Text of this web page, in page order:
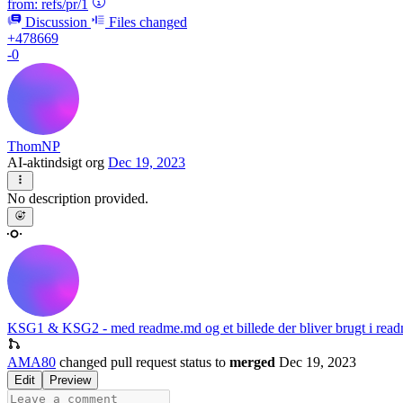
from: refs/pr/1
Discussion
Files changed
+478669
-0
ThomNP
AI-aktindsigt org Dec 19, 2023
No description provided.
KSG1 & KSG2 - med readme.md og et billede der bliver brugt i
AMA80 changed pull request status to merged Dec 19, 2023
Edit Preview